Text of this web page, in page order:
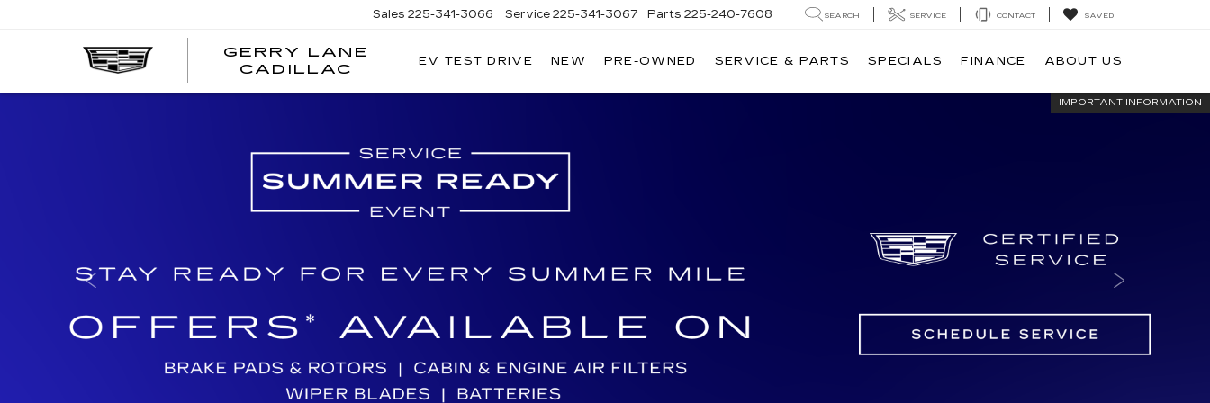
GERRY LANE
CADILLAC
Sales 225-341-3066 Service 225-341-3067 Parts 225-240-7608 SEARCH SERVICE CONTACT SAVED
EV TEST DRIVE NEW PRE-OWNED SERVICE & PARTS SPECIALS FINANCE ABOUT US
IMPORTANT INFORMATION